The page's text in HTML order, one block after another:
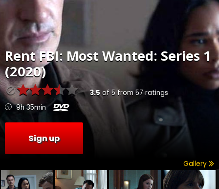
RentFBI: Most Wanted: Series 1
(2020)
3.5 of 5 from 57ratings
9h 35min
Sign up
Gallery